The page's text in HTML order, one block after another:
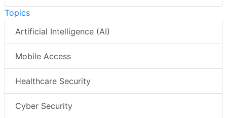
Topics
Artificial Intelligence (AI)
Mobile Access
Healthcare Security
Cyber Security